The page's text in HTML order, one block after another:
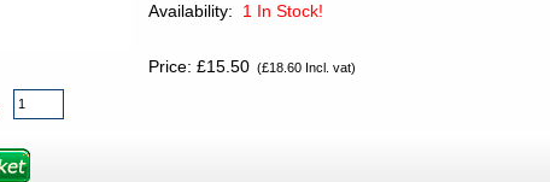
1 In Stock!
Price: £15.50(£18.60 Incl. vat)